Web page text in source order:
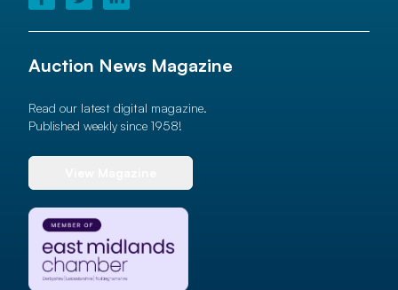
Auction News Magazine
Read our latest digital magazine.
Published weekly since 1958!